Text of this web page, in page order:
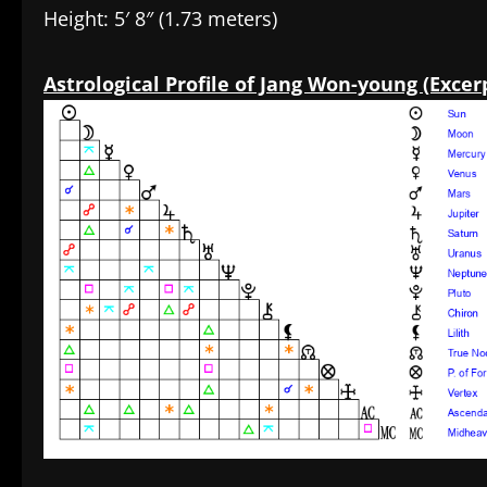
Height: 5′ 8″ (1.73 meters)
Astrological Profile of Jang Won-young